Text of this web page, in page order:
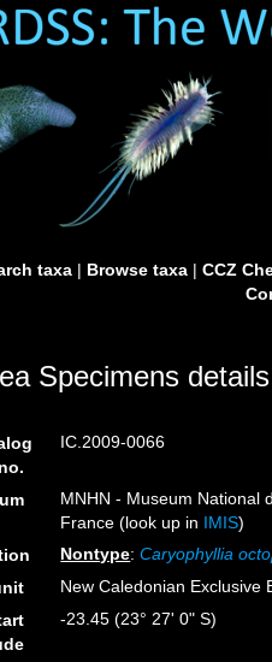
taxa| Browse taxa| CCZ
Specimens details
no.
IC.2009-0066
MNHN - Museum National
France (look up in IMIS)
Nontype:Caryophyllia
New Caledonian Exclusive
-23.45 (23° 27' 0" S)